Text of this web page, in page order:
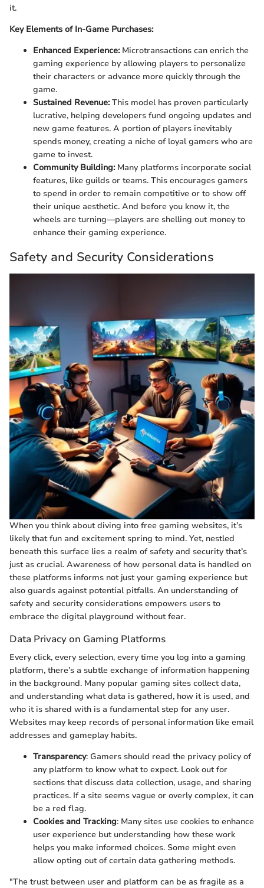
it.
Key Elements of In-Game Purchases:
Enhanced Experience:Microtransactions can enrich the
gaming experience by allowing players to personalize
their characters or advance more quickly through the
game.
Sustained Revenue:This model has proven particularly
lucrative, helping developers fund ongoing updates and
new game features. A portion of players inevitably
spends money, creating a niche of loyal gamers who are
game to invest.
Community Building:Many platforms incorporate social
features, like guilds or teams. This encourages gamers
to spend in order to remain competitive or to show off
their unique aesthetic. And before you know it, the
wheels are turning—players are shelling out money to
enhance their gaming experience.
Safety and Security Considerations
When you think about diving into free gaming websites, it’s
likely that fun and excitement spring to mind. Yet, nestled
beneath this surface lies a realm of safety and security that’s
just as crucial. Awareness of how personal data is handled on
these platforms informs not just your gaming experience but
also guards against potential pitfalls. An understanding of
safety and security considerations empowers users to
embrace the digital playground without fear.
Data Privacy on Gaming Platforms
Every click, every selection, every time you log into a gaming
platform, there’s a subtle exchange of information happening
in the background. Many popular gaming sites collect data,
and understanding what data is gathered, how it is used, and
who it is shared with is a fundamental step for any user.
Websites may keep records of personal information like email
addresses and gameplay habits.
Transparency: Gamers should read the privacy policy of
any platform to know what to expect. Look out for
sections that discuss data collection, usage, and sharing
practices. If a site seems vague or overly complex, it can
be a red flag.
Cookies and Tracking: Many sites use cookies to enhance
user experience but understanding how these work
helps you make informed choices. Some might even
allow opting out of certain data gathering methods.
"The trust between user and platform can be as fragile as a